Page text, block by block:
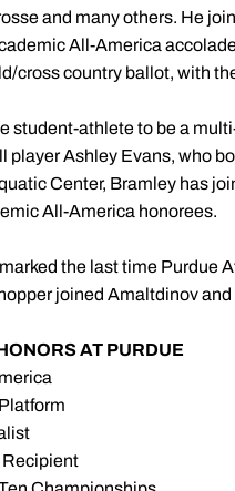
and many others. He
All-America
cross country ballot, with
student-athlete to be a
player Ashley Evans, who
Center, Bramley has
All-America honorees.
the last time
joined Amaltdinov
AT PURDUE
Recipient